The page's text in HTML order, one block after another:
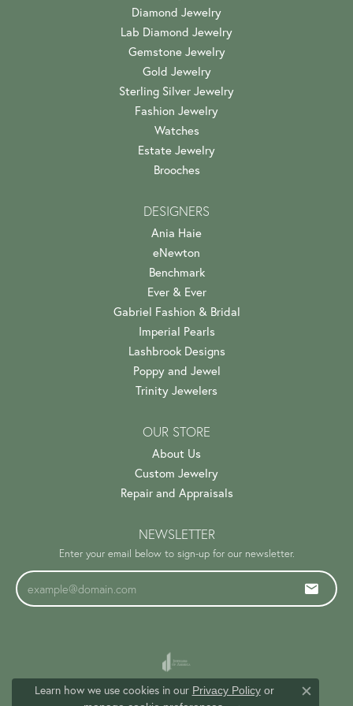
Diamond Jewelry
Lab Diamond Jewelry
Gemstone Jewelry
Gold Jewelry
Sterling Silver Jewelry
Fashion Jewelry
Watches
Estate Jewelry
Brooches
DESIGNERS
Ania Haie
eNewton
Benchmark
Ever & Ever
Gabriel Fashion & Bridal
Imperial Pearls
Lashbrook Designs
Poppy and Jewel
Trinity Jewelers
OUR STORE
About Us
Custom Jewelry
Repair and Appraisals
NEWSLETTER
Enter your email below to sign-up for our newsletter.
Learn how we use cookies in our Privacy Policyor
Close